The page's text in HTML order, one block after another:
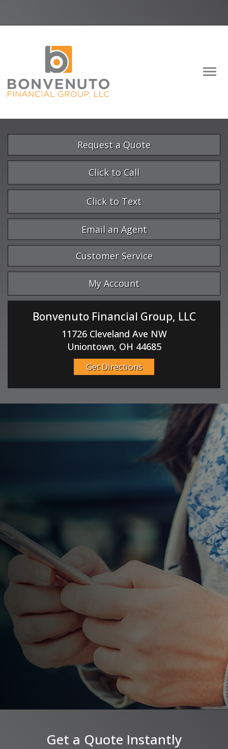
Request a Quote
Click to Call
Click to Text
Email an Agent
Customer Service
My Account
Bonvenuto Financial Group, LLC
11726 Cleveland Ave NW
Uniontown, OH 44685
Get Directions
Get a Quote Instantly